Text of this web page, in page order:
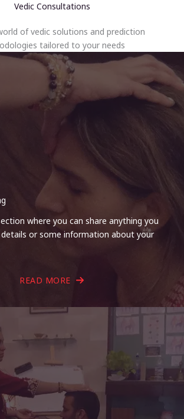
Vedic Consultations
of vedic solutions and prediction
tailored to your needs
where you can share anything you
or some information about your
READ MORE